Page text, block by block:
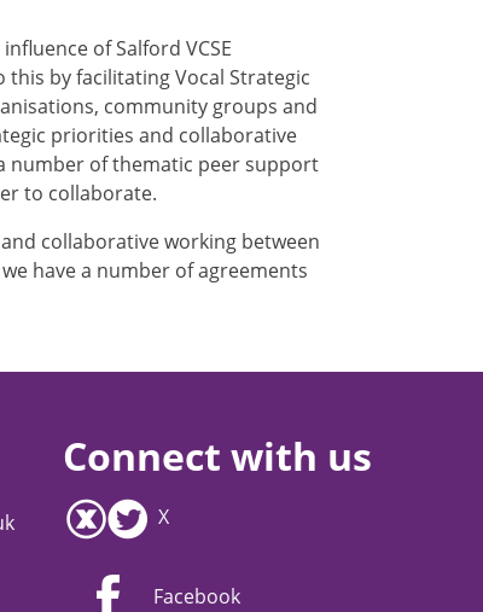
of Salford VCSE
by facilitating Vocal Strategic
community groups and
priorities and collaborative
number of thematic peer support
to collaborate.
collaborative working between
have a number of agreements
Connect with us
X
Facebook